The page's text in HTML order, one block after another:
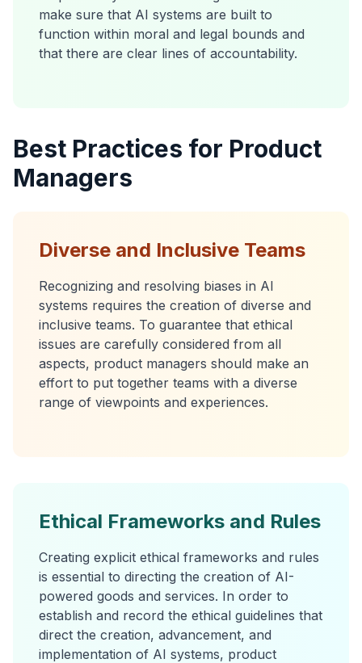
make sure that AI systems are built to
function within moral and legal bounds and
that there are clear lines of accountability.
Best Practices for Product
Managers
Diverse and Inclusive Teams
Recognizing and resolving biases in AI
systems requires the creation of diverse and
inclusive teams. To guarantee that ethical
issues are carefully considered from all
aspects, product managers should make an
effort to put together teams with a diverse
range of viewpoints and experiences.
Ethical Frameworks and Rules
Creating explicit ethical frameworks and rules
is essential to directing the creation of AI-
powered goods and services. In order to
establish and record the ethical guidelines that
direct the creation, advancement, and
implementation of AI systems, product